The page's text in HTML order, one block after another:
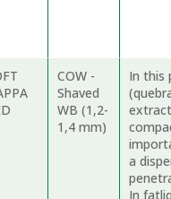
COW -
Shaved
WB (1,2-
1,4 mm)
In this
a
In